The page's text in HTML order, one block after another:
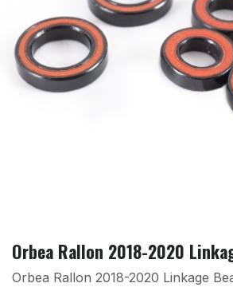
Orbea Rallon 2018-2020
Orbea Rallon 2018-2020 Linkage